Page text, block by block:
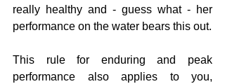
really healthy and - guess what - her
performance on the water bears this out.
This rule for enduring and peak
performance also applies to you,